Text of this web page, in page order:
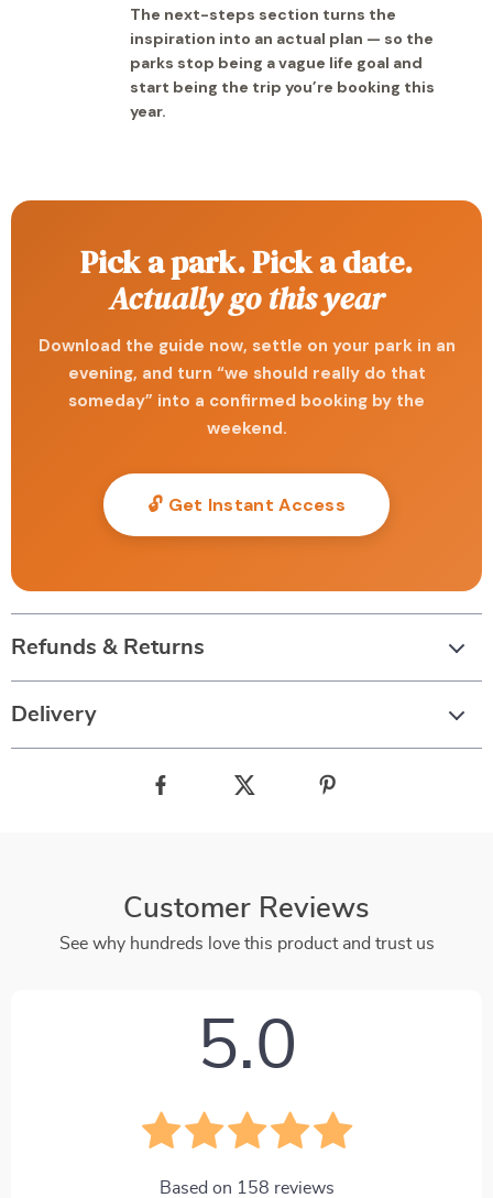
The next-steps section turns the
inspiration into an actual plan — so the
parks stop being a vague life goal and
start being the trip you’re booking this
year.
Pick a park. Pick a date.
Actually go this year
Download the guide now, settle on your park in an
evening, and turn “we should really do that
someday” into a confirmed booking by the
weekend.
🔓 Get Instant Access
Refunds & Returns
Delivery
Customer Reviews
See why hundreds love this product and trust us
5.0
Based on 158 reviews